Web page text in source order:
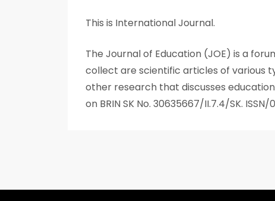
This is International Journal.
The Journal of Education (JOE) is a
collect are scientific articles of various
other research that discusses
on BRIN SK No. 30635667/II.7.4/SK.